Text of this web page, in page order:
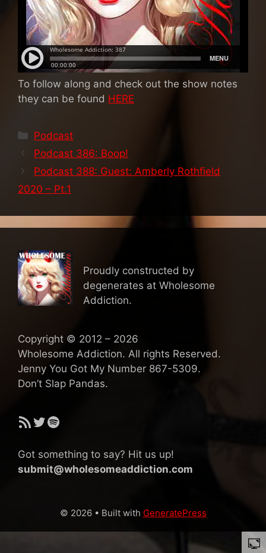
To follow along and check out the show notes
they can be found HERE
Categories
Podcast
Podcast 386: Boop!
Podcast 388: Guest: Amberly Rothfield
2020 – Pt.1
Proudly constructed by
degenerates at Wholesome
Addiction.
Copyright © 2012 – 2026
Wholesome Addiction. All rights Reserved.
Jenny You Got My Number 867-5309.
Don’t Slap Pandas.
RSS FeedTwitter
Spotify
Got something to say? Hit us up!
submit@wholesomeaddiction.com
© 2026 • Built with GeneratePress